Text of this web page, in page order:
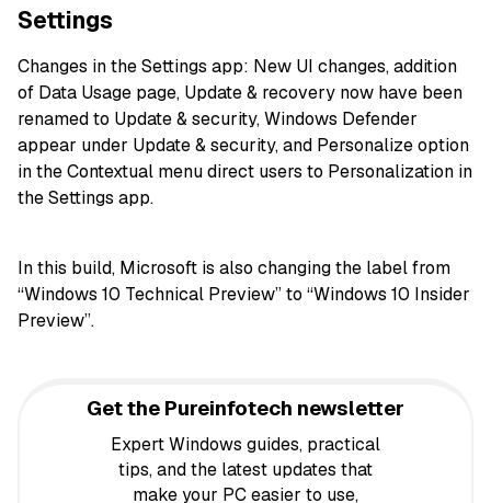
Settings
Changes in the Settings app: New UI changes, addition
of Data Usage page, Update & recovery now have been
renamed to Update & security, Windows Defender
appear under Update & security, and Personalize option
in the Contextual menu direct users to Personalization in
the Settings app.
In this build, Microsoft is also changing the label from
“Windows 10 Technical Preview” to “Windows 10 Insider
Preview”.
Get the Pureinfotech newsletter
Expert Windows guides, practical
tips, and the latest updates that
make your PC easier to use,